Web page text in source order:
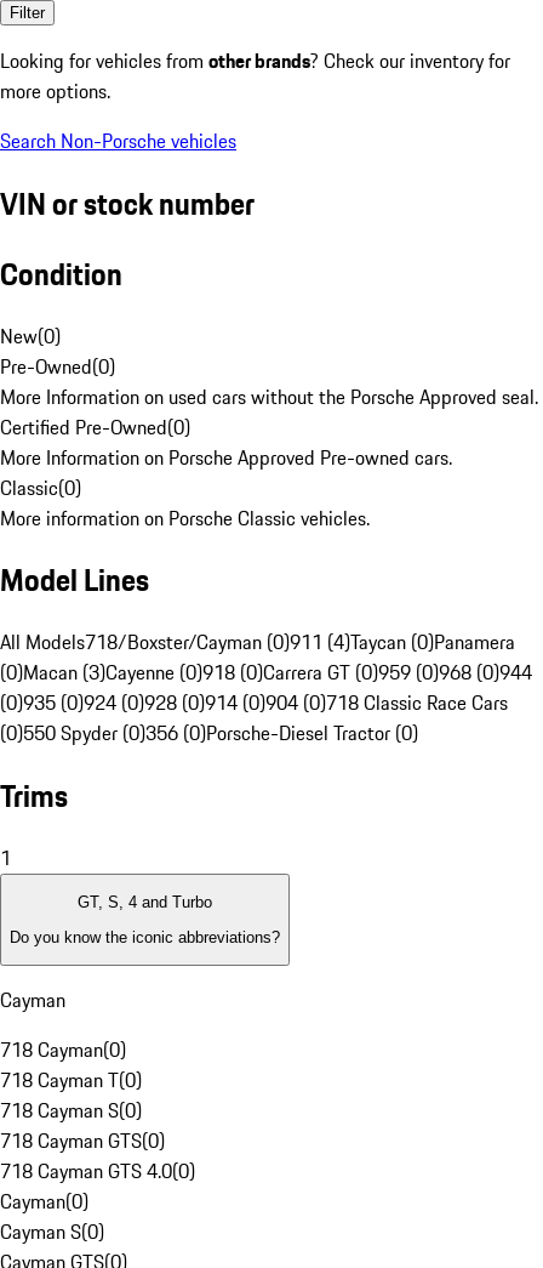
Filter
Looking for vehicles from other brands? Check our inventory for
more options.
Search Non-Porsche vehicles
VIN or stock number
Condition
New(0)
Pre-Owned(0)
More Information on used cars without the Porsche Approved seal.
Certified Pre-Owned(0)
More Information on Porsche Approved Pre-owned cars.
Classic(0)
More information on Porsche Classic vehicles.
Model Lines
All Models718/Boxster/Cayman (0)911 (4)Taycan (0)Panamera
(0)Macan (3)Cayenne (0)918 (0)Carrera GT (0)959 (0)968 (0)944
(0)935 (0)924 (0)928 (0)914 (0)904 (0)718 Classic Race Cars
(0)550 Spyder (0)356 (0)Porsche-Diesel Tractor (0)
Trims
1
GT, S, 4 and Turbo
Do you know the iconic abbreviations?
Cayman
718 Cayman(0)
718 Cayman T(0)
718 Cayman S(0)
718 Cayman GTS(0)
718 Cayman GTS 4.0(0)
Cayman(0)
Cayman S(0)
Cayman GTS(0)